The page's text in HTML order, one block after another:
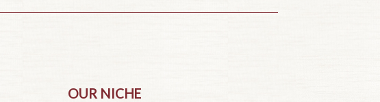
OUR NICHE